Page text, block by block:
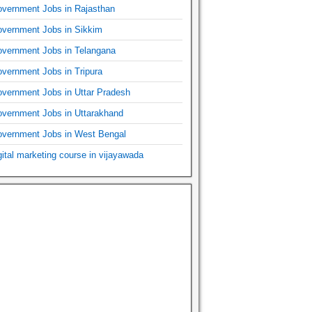
Jobs in Rajasthan
Jobs in Sikkim
Jobs in Telangana
Jobs in Tripura
Jobs in Uttar Pradesh
Jobs in Uttarakhand
Jobs in West Bengal
marketing course in vijayawada